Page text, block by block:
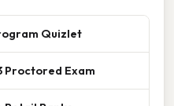
Quizlet
Proctored Exam